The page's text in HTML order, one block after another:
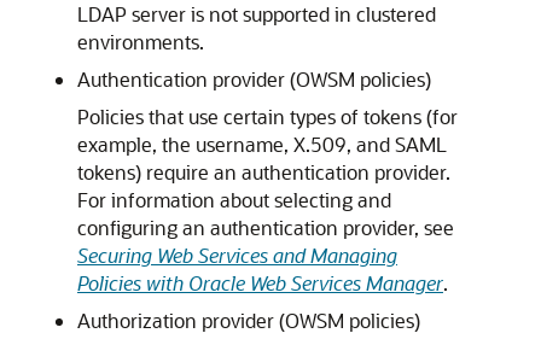
LDAP server is not supported in clustered
environments.
Authentication provider (OWSM policies)
Policies that use certain types of tokens (for
example, the username, X.509, and SAML
tokens) require an authentication provider.
For information about selecting and
configuring an authentication provider, see
Securing Web Services and Managing
Policies with Oracle Web Services Manager.
Authorization provider (OWSM policies)